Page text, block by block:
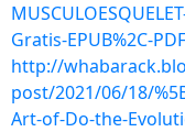
Gratis-EPUB%2C-
http://
post/2021/06/18/
Art-of-Do-the-